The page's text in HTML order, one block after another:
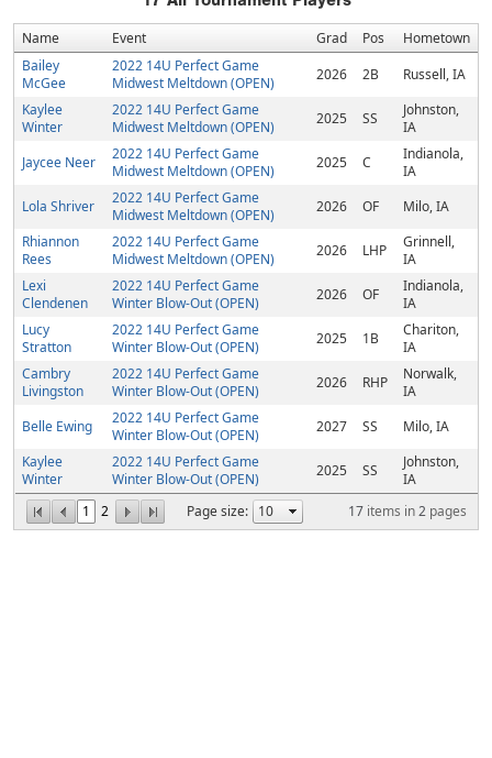
Name Event Grad Pos Hometown
1 2 Page size: 17 items in2 pages
Bailey
McGee
2022 14U Perfect Game
Midwest Meltdown (OPEN)
2026 2B
Russell, IA
Kaylee
Winter
2022 14U Perfect Game
Midwest Meltdown (OPEN)
2025 SS
Johnston,
IA
Jaycee Neer
2022 14U Perfect Game
Midwest Meltdown (OPEN)
2025 C
Indianola,
IA
Lola Shriver
2022 14U Perfect Game
Midwest Meltdown (OPEN)
2026 OF
Milo, IA
Rhiannon
Rees
2022 14U Perfect Game
Midwest Meltdown (OPEN)
2026 LHP
Grinnell,
IA
Lexi
Clendenen
2022 14U Perfect Game
Winter Blow-Out (OPEN)
2026 OF
Indianola,
IA
Lucy
Stratton
2022 14U Perfect Game
Winter Blow-Out (OPEN)
2025 1B
Chariton,
IA
Cambry
Livingston
2022 14U Perfect Game
Winter Blow-Out (OPEN)
2026 RHP
Norwalk,
IA
Belle Ewing
2022 14U Perfect Game
Winter Blow-Out (OPEN)
2027 SS
Milo, IA
Kaylee
Winter
2022 14U Perfect Game
Winter Blow-Out (OPEN)
2025 SS
Johnston,
IA